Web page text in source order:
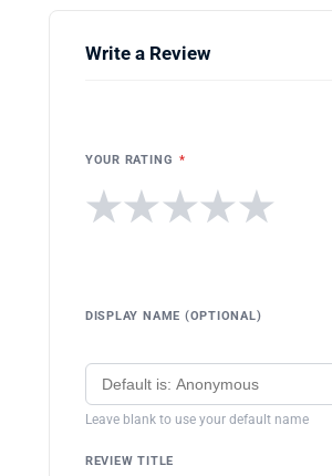
Write a Review
YOUR RATING *
★
★
★
★
★
DISPLAY NAME (OPTIONAL)
Leave blank to use your default name
REVIEW TITLE